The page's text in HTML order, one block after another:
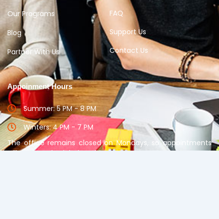
Our Programs
Blog
Partner With Us
FAQ
Support Us
Contact Us
Appoinment Hours
Summer: 5 PM - 8 PM
Winters: 4 PM - 7 PM
The office remains closed on Mondays, so appointments
will not be scheduled on this day.